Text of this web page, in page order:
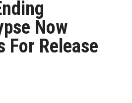
Now
For Release